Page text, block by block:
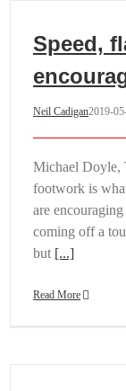
Speed,
Neil Cadigan2019-
Michael Doyle,
footwork is
are
coming off a
but [...]
Read More